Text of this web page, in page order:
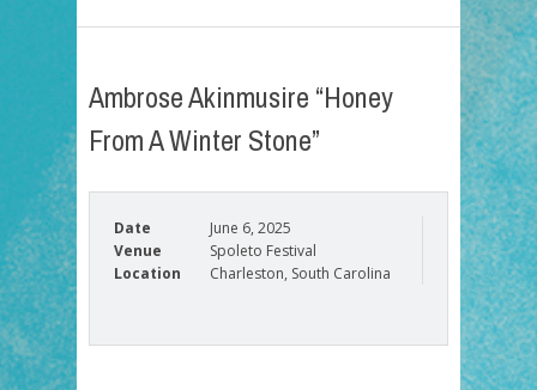
Ambrose Akinmusire “Honey
From A Winter Stone”
Date
June 6, 2025
Venue
Spoleto Festival
Location
Charleston, South Carolina